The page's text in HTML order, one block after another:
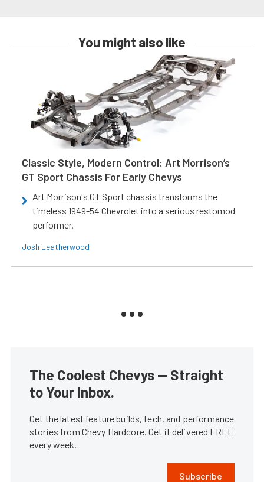
You might also like
Classic Style, Modern Control: Art Morrison’s
GT Sport Chassis For Early Chevys
Art Morrison's GT Sport chassis transforms the
timeless 1949-54 Chevrolet into a serious restomod
performer.
Josh Leatherwood
The Coolest Chevys — Straight
to Your Inbox.
Get the latest feature builds, tech, and performance
stories from Chevy Hardcore. Get it delivered FREE
every week.
Subscribe